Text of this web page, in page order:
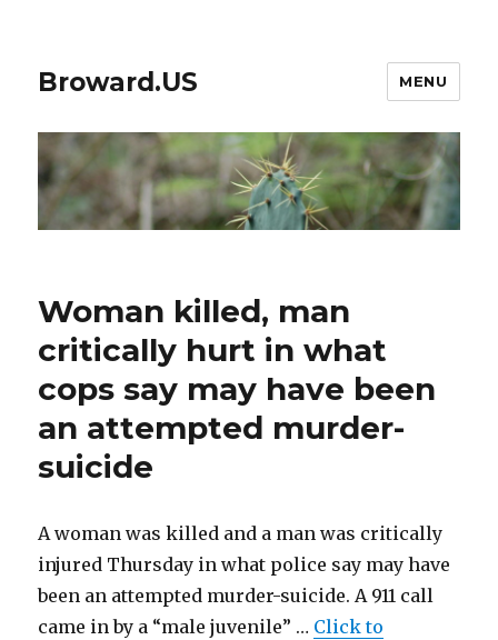
Broward.US MENU
Woman killed, man
critically hurt in what
cops say may have been
an attempted murder-
suicide
A woman was killed and a man was critically
injured Thursday in what police say may have
been an attempted murder-suicide. A 911 call
came in by a “male juvenile” … Click to